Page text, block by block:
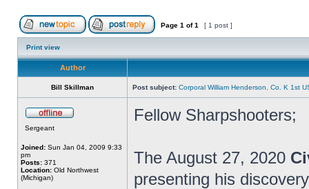
Page 1 of1 [ 1 post ]
Print view
Author
Bill Skillman Post subject: Corporal William Henderson, Co. K 1st
Sergeant
Joined: Sun Jan 04, 2009 9:33
pm
Posts: 371
Location: Old Northwest
(Michigan)
Fellow Sharpshooters;
The August 27, 2020
presenting his